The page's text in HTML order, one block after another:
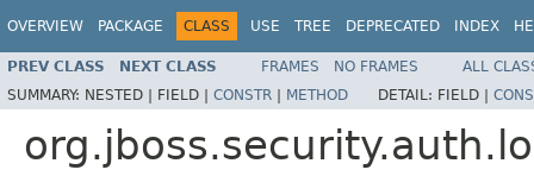
OVERVIEW PACKAGE CLASS USE TREE DEPRECATED INDEX
PREV CLASS NEXT CLASS FRAMES NO FRAMES
ALL
SUMMARY: NESTED | FIELD | CONSTR | METHOD DETAIL: FIELD |